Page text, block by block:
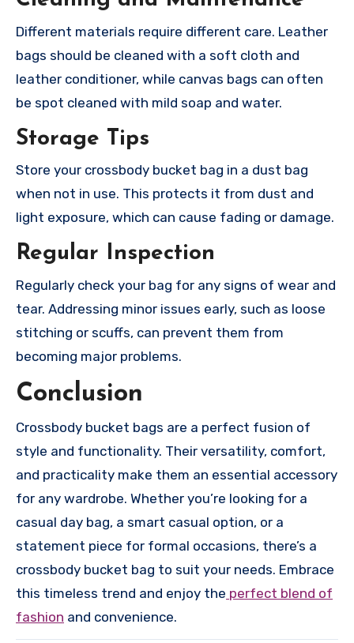
Different materials require different care. Leather
bags should be cleaned with a soft cloth and
leather conditioner, while canvas bags can often
be spot cleaned with mild soap and water.
Storage Tips
Store your crossbody bucket bag in a dust bag
when not in use. This protects it from dust and
light exposure, which can cause fading or damage.
Regular Inspection
Regularly check your bag for any signs of wear and
tear. Addressing minor issues early, such as loose
stitching or scuffs, can prevent them from
becoming major problems.
Conclusion
Crossbody bucket bags are a perfect fusion of
style and functionality. Their versatility, comfort,
and practicality make them an essential accessory
for any wardrobe. Whether you’re looking for a
casual day bag, a smart casual option, or a
statement piece for formal occasions, there’s a
crossbody bucket bag to suit your needs. Embrace
this timeless trend and enjoy the perfect blend of
fashion and convenience.